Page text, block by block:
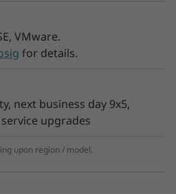
VMware.
for details.
next business day 9x5,
upgrades
upon region / model.